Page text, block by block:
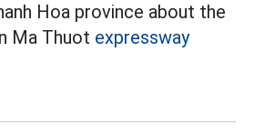
Hoa province about the
Ma Thuot expressway